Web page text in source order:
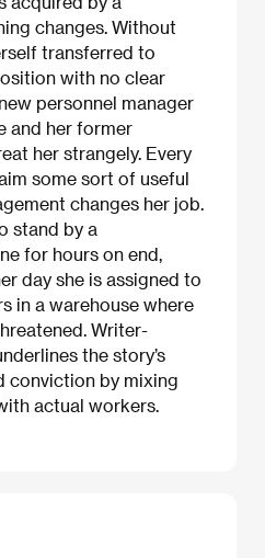
changes. Without
transferred to
with no clear
personnel manager
and her former
her strangely. Every
some sort of useful
changes her job.
stand by a
for hours on end,
day she is assigned to
in a warehouse where
Writer-
the story’s
conviction by mixing
actual workers.